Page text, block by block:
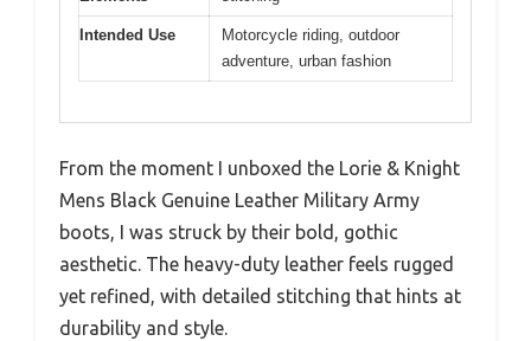
Intended Use
Motorcycle riding, outdoor
adventure, urban fashion
From the moment I unboxed the Lorie & Knight
Mens Black Genuine Leather Military Army
boots, I was struck by their bold, gothic
aesthetic. The heavy-duty leather feels rugged
yet refined, with detailed stitching that hints at
durability and style.